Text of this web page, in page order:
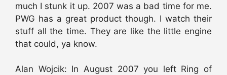
much I stunk it up. 2007 was a bad time for me.
PWG has a great product though. I watch their
stuff all the time. They are like the little engine
that could, ya know.
Alan Wojcik: In August 2007 you left Ring of